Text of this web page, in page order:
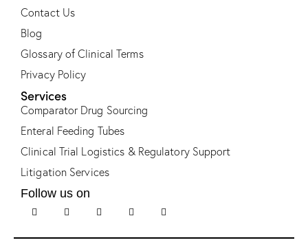
Contact Us
Blog
Glossary of Clinical Terms
Privacy Policy
Services
Comparator Drug Sourcing
Enteral Feeding Tubes
Clinical Trial Logistics & Regulatory Support
Litigation Services
Follow us on